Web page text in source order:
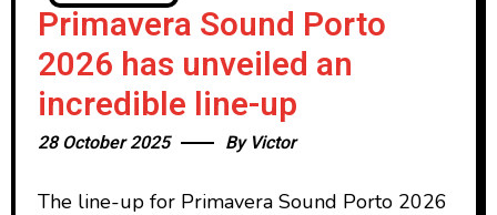
Primavera Sound Porto
2026 has unveiled an
incredible line-up
28 October 2025 By Victor
The line-up for Primavera Sound Porto 2026